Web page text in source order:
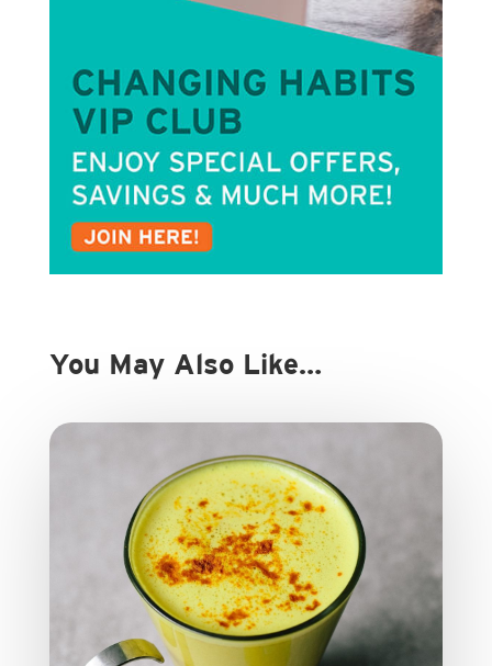
You May Also Like…